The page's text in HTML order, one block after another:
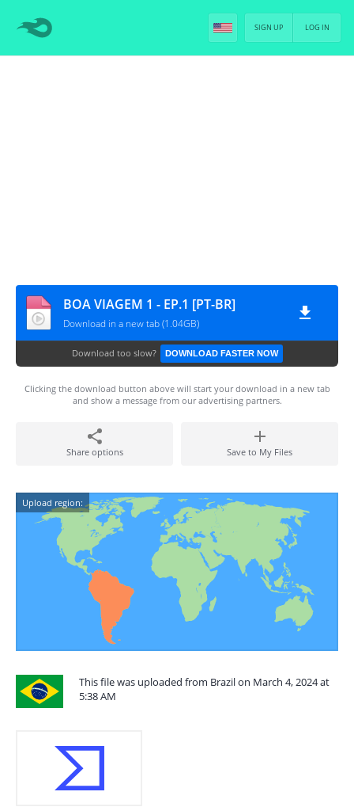
LOG IN
SIGN UP
BOA VIAGEM 1 - EP.1 [PT-BR]
Download in a new tab (1.04GB)
Download too slow? DOWNLOAD FASTER NOW
Clicking the download button above will start your download in a new tab
and show a message from our advertising partners.
Share options Save to My Files
Upload region:
This file was uploaded from Brazil on March 4, 2024 at
5:38 AM